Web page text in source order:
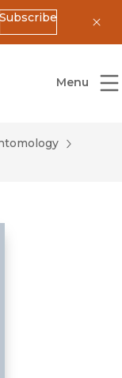
Subscribe
Press
Menu